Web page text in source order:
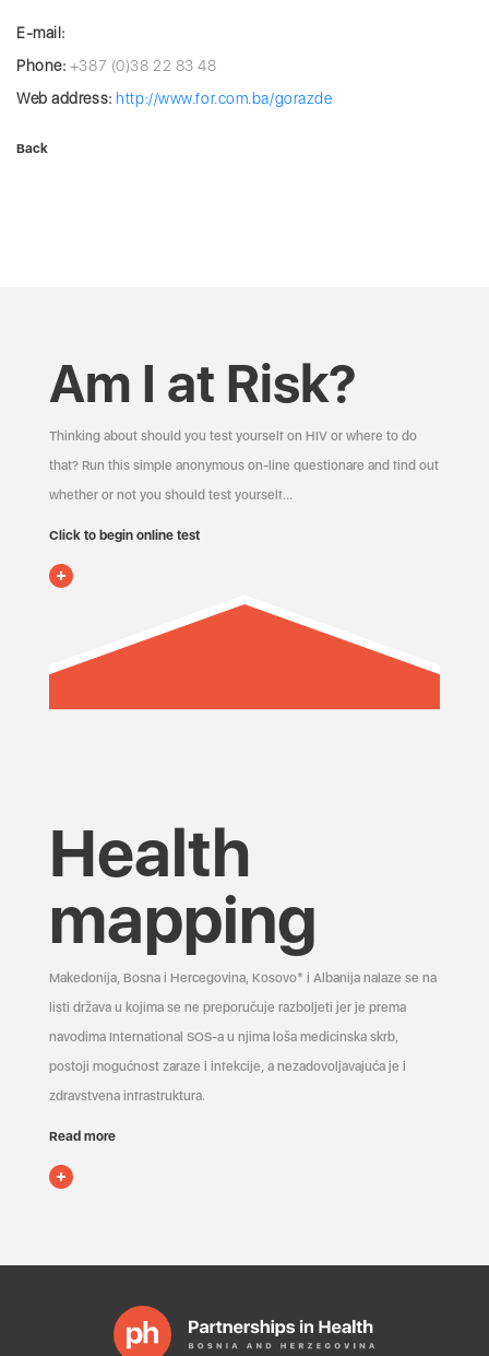
E-mail:
Phone: +387 (0)38 22 83 48
Web address: http://www.for.com.ba/gorazde
Back
Am I at Risk?
Thinking about should you test yourself on HIV or where to do
that? Run this simple anonymous on-line questionare and find out
whether or not you should test yourself…
Click to begin online test
Health
mapping
Makedonija, Bosna i Hercegovina, Kosovo* i Albanija nalaze se na
listi država u kojima se ne preporučuje razboljeti jer je prema
navodima International SOS-a u njima loša medicinska skrb,
postoji mogućnost zaraze i infekcije, a nezadovoljavajuća je i
zdravstvena infrastruktura.
Read more